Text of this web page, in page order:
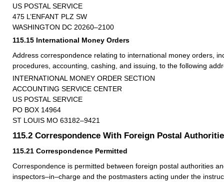
US POSTAL SERVICE
475 L’ENFANT PLZ SW
WASHINGTON DC 20260–2100
115.15 International Money Orders
Address correspondence relating to international money orders,
procedures, accounting, cashing, and issuing, to the following
INTERNATIONAL MONEY ORDER SECTION
ACCOUNTING SERVICE CENTER
US POSTAL SERVICE
PO BOX 14964
ST LOUIS MO 63182–9421
115.2 Correspondence With Foreign Postal
115.21 Correspondence Permitted
Correspondence is permitted between foreign postal authorities
inspectors–in–charge and the postmasters acting under the